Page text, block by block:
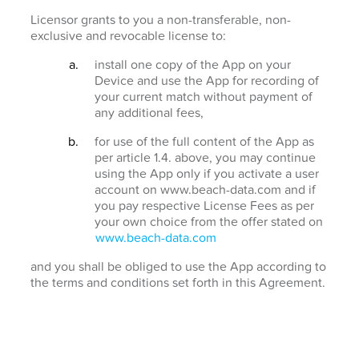
Licensor grants to you a non-transferable, non-
exclusive and revocable license to:
install one copy of the App on your
Device and use the App for recording of
your current match without payment of
any additional fees,
for use of the full content of the App as
per article 1.4. above, you may continue
using the App only if you activate a user
account on www.beach-data.com and if
you pay respective License Fees as per
your own choice from the offer stated on
www.beach-data.com
and you shall be obliged to use the App according to
the terms and conditions set forth in this Agreement.